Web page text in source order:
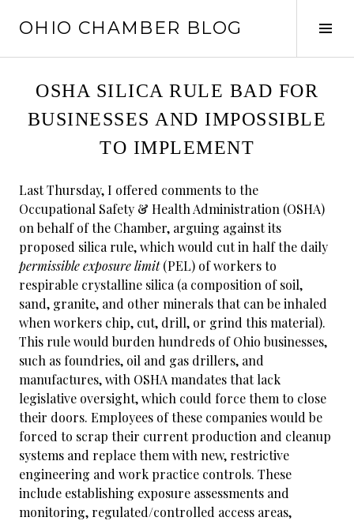
OHIO CHAMBER BLOG
OSHA SILICA RULE BAD FOR
BUSINESSES AND IMPOSSIBLE
TO IMPLEMENT
Last Thursday, I offered comments to the
Occupational Safety & Health Administration (OSHA)
on behalf of the Chamber, arguing against its
proposed silica rule, which would cut in half the daily
permissible exposure limit(PEL) of workers to
respirable crystalline silica (a composition of soil,
sand, granite, and other minerals that can be inhaled
when workers chip, cut, drill, or grind this material).
This rule would burden hundreds of Ohio businesses,
such as foundries, oil and gas drillers, and
manufactures, with OSHA mandates that lack
legislative oversight, which could force them to close
their doors. Employees of these companies would be
forced to scrap their current production and cleanup
systems and replace them with new, restrictive
engineering and work practice controls. These
include establishing exposure assessments and
monitoring, regulated/controlled access areas,